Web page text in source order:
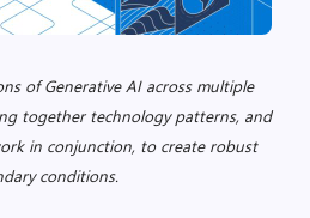
of Generative AI across multiple
together technology patterns, and
in conjunction, to create robust
conditions.